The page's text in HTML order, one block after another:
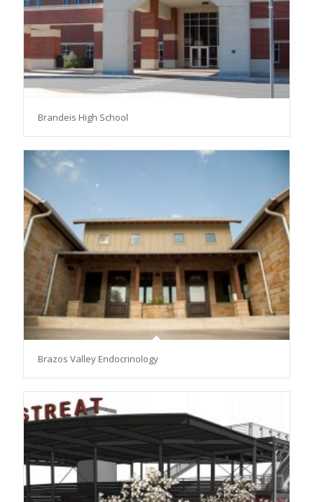
Brandeis High School
Brazos Valley Endocrinology